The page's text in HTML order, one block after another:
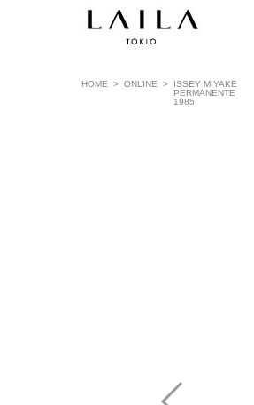
HOME > ONLINE > ISSEY MIYAKE
PERMANENTE
1985